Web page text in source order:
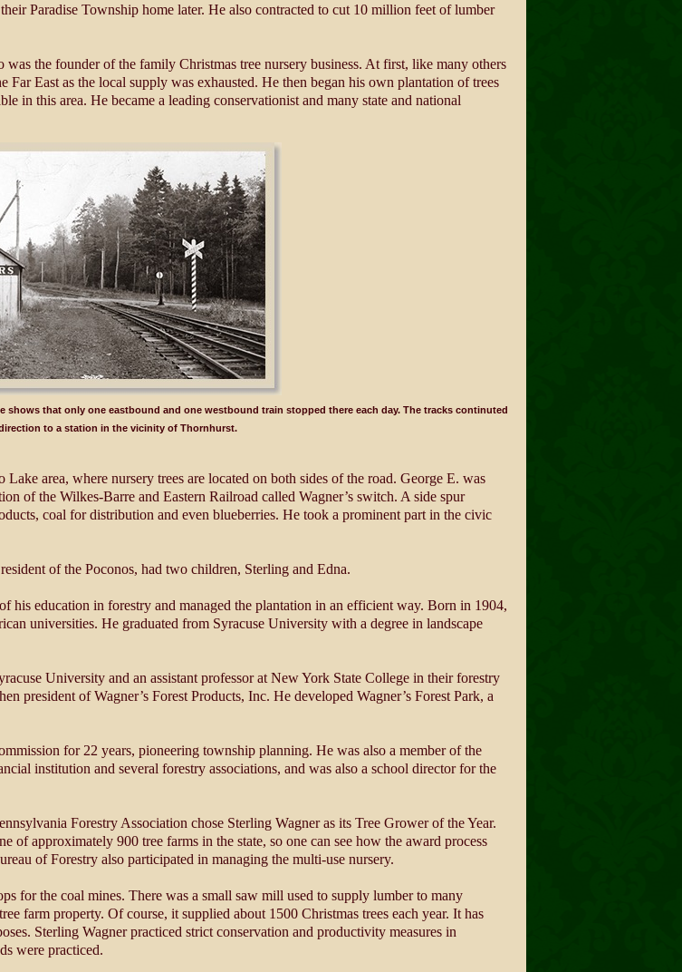
Paradise Township home later. He also contracted to cut 10 million feet of lumber
the founder of the family Christmas tree nursery business. At first, like many others
Far East as the local supply was exhausted. He then began his own plantation of trees
in this area. He became a leading conservationist and many state and national
shows that only one eastbound and one westbound train stopped there each day. The tracks continuted
to a station in the vicinity of Thornhurst.
area, where nursery trees are located on both sides of the road. George E. was
of the Wilkes-Barre and Eastern Railroad called Wagner’s switch. A side spur
coal for distribution and even blueberries. He took a prominent part in the civic
of the Poconos, had two children, Sterling and Edna.
his education in forestry and managed the plantation in an efficient way. Born in 1904,
universities. He graduated from Syracuse University with a degree in landscape
University and an assistant professor at New York State College in their forestry
president of Wagner’s Forest Products, Inc. He developed Wagner’s Forest Park, a
for 22 years, pioneering township planning. He was also a member of the
institution and several forestry associations, and was also a school director for the
Forestry Association chose Sterling Wagner as its Tree Grower of the Year.
of approximately 900 tree farms in the state, so one can see how the award process
of Forestry also participated in managing the multi-use nursery.
for the coal mines. There was a small saw mill used to supply lumber to many
farm property. Of course, it supplied about 1500 Christmas trees each year. It has
Sterling Wagner practiced strict conservation and productivity measures in
were practiced.